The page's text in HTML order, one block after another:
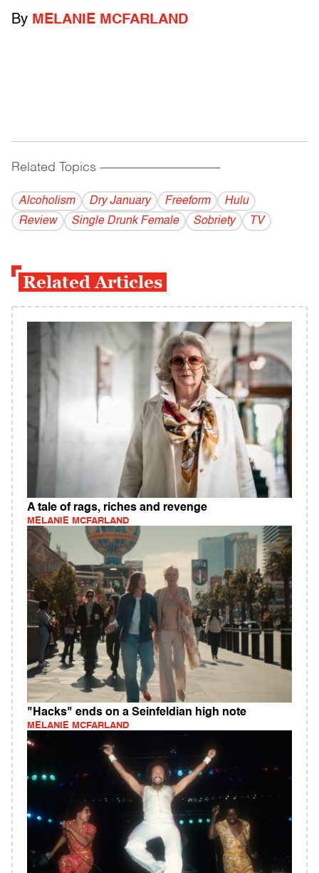
By MELANIE MCFARLAND
Related Topics ------------------------------------------
Alcoholism Dry January Freeform
Hulu
Review
Single Drunk Female Sobriety TV
Related Articles
A tale of rags, riches and revenge
MELANIE MCFARLAND
"Hacks" ends on a Seinfeldian high note
MELANIE MCFARLAND